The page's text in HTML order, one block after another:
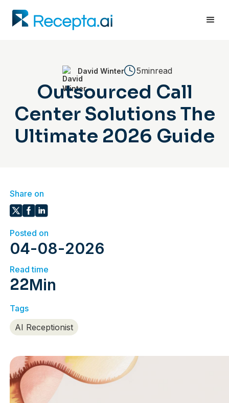
David Winter 5minread
Outsourced Call
Center Solutions The
Ultimate 2026 Guide
Share on
Posted on
04-08-2026
Read time
22Min
Tags
AI Receptionist